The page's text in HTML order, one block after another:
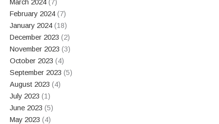
March 2024 (7)
February 2024 (7)
January 2024 (18)
December 2023 (2)
November 2023 (3)
October 2023 (4)
September 2023 (5)
August 2023 (4)
July 2023 (1)
June 2023 (5)
May 2023 (4)